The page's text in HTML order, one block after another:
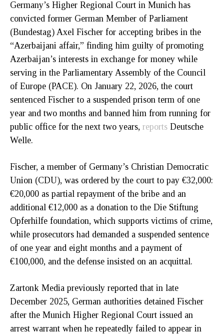
Germany’s Higher Regional Court in Munich has
convicted former German Member of Parliament
(Bundestag) Axel Fischer for accepting bribes in the
“Azerbaijani affair,” finding him guilty of promoting
Azerbaijan’s interests in exchange for money while
serving in the Parliamentary Assembly of the Council
of Europe (PACE). On January 22, 2026, the court
sentenced Fischer to a suspended prison term of one
year and two months and banned him from running for
public office for the next two years, reports Deutsche
Welle.
Fischer, a member of Germany’s Christian Democratic
Union (CDU), was ordered by the court to pay €32,000:
€20,000 as partial repayment of the bribe and an
additional €12,000 as a donation to the Die Stiftung
Opferhilfe foundation, which supports victims of crime,
while prosecutors had demanded a suspended sentence
of one year and eight months and a payment of
€100,000, and the defense insisted on an acquittal.
Zartonk Media previously reported that in late
December 2025, German authorities detained Fischer
after the Munich Higher Regional Court issued an
arrest warrant when he repeatedly failed to appear in